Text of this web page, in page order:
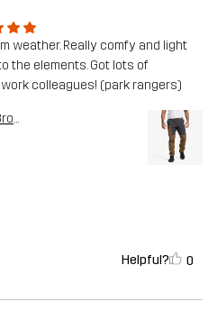
weather. Really comfy and light
the elements. Got lots of
colleagues! (park rangers)
Kangaroo Brown/Anthracite
Helpful? 0